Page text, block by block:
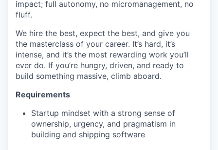
impact; full autonomy, no micromanagement, no
fluff.
We hire the best, expect the best, and give you
the masterclass of your career. It’s hard, it’s
intense, and it’s the most rewarding work you’ll
ever do. If you’re hungry, driven, and ready to
build something massive, climb aboard.
Requirements
Startup mindset with a strong sense of
ownership, urgency, and pragmatism in
building and shipping software